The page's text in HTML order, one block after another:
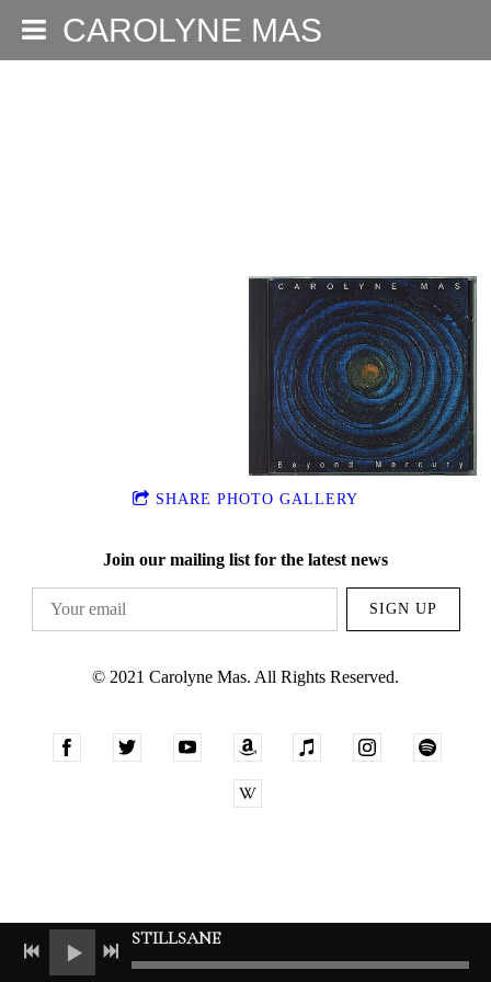
CAROLYNE MAS
SHARE PHOTO GALLERY
Join our mailing list for the latest news
SIGN UP
© 2021 Carolyne Mas. All Rights Reserved.
STILLSANE